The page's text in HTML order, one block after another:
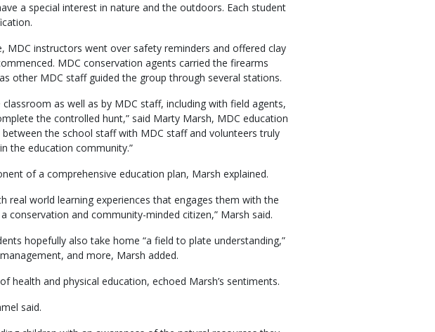
a special interest in nature and the outdoors. Each student
MDC instructors went over safety reminders and offered clay
MDC conservation agents carried the firearms
other MDC staff guided the group through several stations.
as well as by MDC staff, including with field agents,
the controlled hunt,” said Marty Marsh, MDC education
the school staff with MDC staff and volunteers truly
the education community.”
of a comprehensive education plan, Marsh explained.
real world learning experiences that engages them with the
and community-minded citizen,” Marsh said.
hopefully also take home “a field to plate understanding,”
and more, Marsh added.
health and physical education, echoed Marsh’s sentiments.
said.